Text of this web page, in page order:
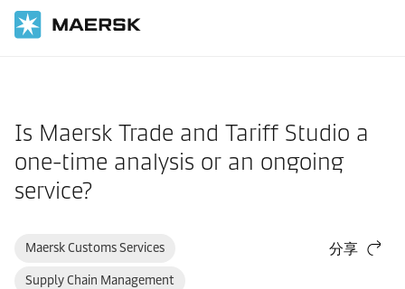
Is Maersk Trade and Tariff Studio a
one-time analysis or an ongoing
service?
Maersk Customs Services
Supply Chain Management
分享